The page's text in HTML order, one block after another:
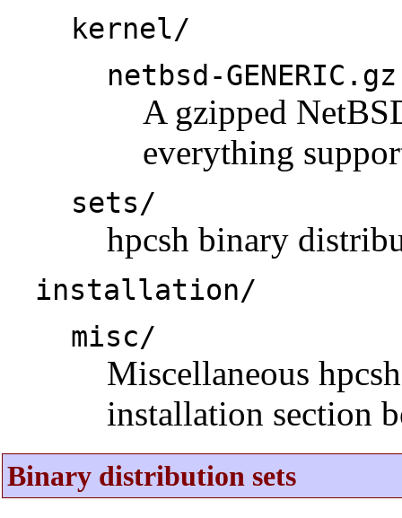
kernel/
netbsd-GENERIC.gz
A gzipped
everything
sets/
hpcsh binary
installation/
misc/
Miscellaneous
installation section
Binary distribution sets